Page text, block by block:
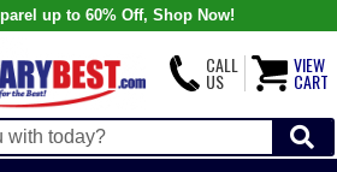
up to 60% Off, Shop Now!
CALL
US
VIEW
CART